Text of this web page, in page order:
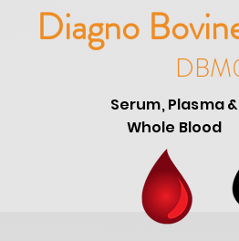
Diagno
Serum, Plasma &
Whole Blood